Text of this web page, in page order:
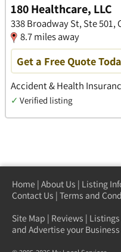
180 Healthcare, LLC
338 Broadway St, Ste 501,
8.7 miles away
Get a Free Quote
Accident & Health
✓ Verified listing
Home | About Us | Listing
Contact Us | Terms and
Site Map | Reviews | Listings
and Advertise your